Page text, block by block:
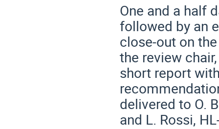
One and a half
followed by an
close-out on
the review
short report
delivered to O.
and L. Rossi,